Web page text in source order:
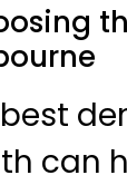
can